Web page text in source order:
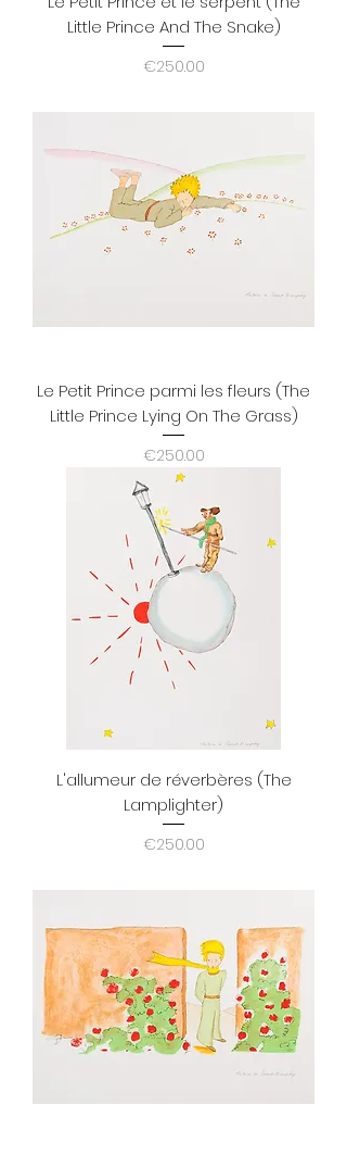
Little Prince And The Snake)
Price
€250.00
Le Petit Prince parmi les fleurs (The
Little Prince Lying On The Grass)
Price
€250.00
L'allumeur de réverbères (The
Lamplighter)
Price
€250.00